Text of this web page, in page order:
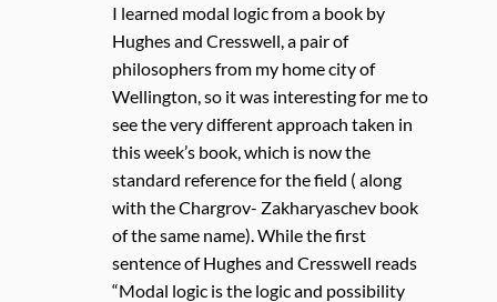
I learned modal logic from a book by
Hughes and Cresswell, a pair of
philosophers from my home city of
Wellington, so it was interesting for me to
see the very different approach taken in
this week’s book, which is now the
standard reference for the field ( along
with the Chargrov- Zakharyaschev book
of the same name). While the first
sentence of Hughes and Cresswell reads
“Modal logic is the logic and possibility